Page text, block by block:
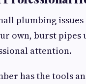
plumbing issues
own, burst pipes
attention.
has the tools